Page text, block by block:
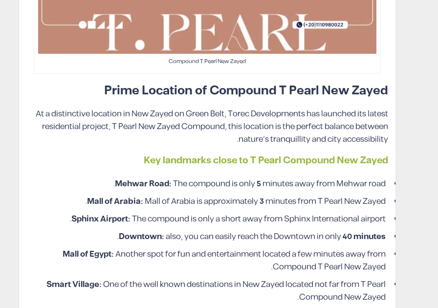
Compound T Pearl New Zayed
Prime Location of Compound T Pearl New Zayed
At a distinctive location in New Zayed on Green Belt, Torec Developments has launched its latest
residential project, T Pearl New Zayed Compound, this location is the perfect balance between
nature’s tranquillity and city accessibility.
Key landmarks close to T Pearl Compound New Zayed
Mehwar Road:The compound is only5minutes away from Mehwar road.
Mall of Arabia:Mall of Arabia is approximately3minutes from T Pearl New Zayed.
Sphinx Airport:The compound is only a short away from Sphinx International airport.
Downtown:also, you can easily reach the Downtown in only40 minutes
.
Mall of Egypt:Another spot for fun and entertainment located a few minutes away from
Compound T Pearl New Zayed.
Smart Village:One of the well known destinations in New Zayed located not far from T Pearl
Compound New Zayed.